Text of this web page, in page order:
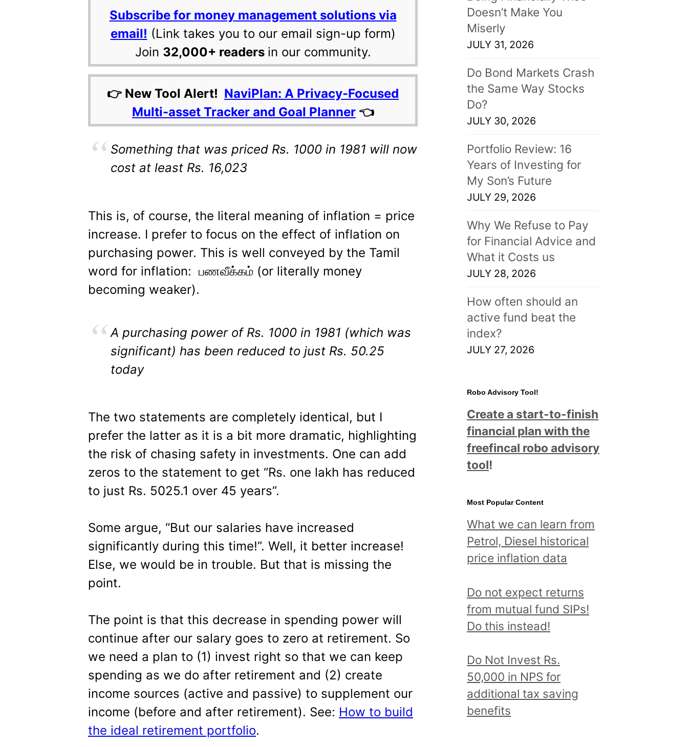
Subscribe for money management solutions via
email! (Link takes you to our email sign-up form)
Join 32,000+ readers in our community.
👉 New Tool Alert! NaviPlan: A Privacy-Focused
Multi-asset Tracker and Goal Planner 👈
Something that was priced Rs. 1000 in 1981 will now
cost at least Rs. 16,023
This is, of course, the literal meaning of inflation = price
increase. I prefer to focus on the effect of inflation on
purchasing power. This is well conveyed by the Tamil
word for inflation: பணவீக்கம் (or literally money
becoming weaker).
A purchasing power of Rs. 1000 in 1981 (which was
significant) has been reduced to just Rs. 50.25
today
The two statements are completely identical, but I
prefer the latter as it is a bit more dramatic, highlighting
the risk of chasing safety in investments. One can add
zeros to the statement to get “Rs. one lakh has reduced
to just Rs. 5025.1 over 45 years”.
Some argue, “But our salaries have increased
significantly during this time!”. Well, it better increase!
Else, we would be in trouble. But that is missing the
point.
The point is that this decrease in spending power will
continue after our salary goes to zero at retirement. So
we need a plan to (1) invest right so that we can keep
spending as we do after retirement and (2) create
income sources (active and passive) to supplement our
income (before and after retirement). See: How to build
the ideal retirement portfolio.
Doesn’t Make You
Miserly
JULY 31, 2026
Do Bond Markets Crash
the Same Way Stocks
Do?
JULY 30, 2026
Portfolio Review: 16
Years of Investing for
My Son’s Future
JULY 29, 2026
Why We Refuse to Pay
for Financial Advice and
What it Costs us
JULY 28, 2026
How often should an
active fund beat the
index?
JULY 27, 2026
Robo Advisory Tool!
Create a start-to-finish
financial plan with the
freefincal robo advisory
tool!
Most Popular Content
What we can learn from
Petrol, Diesel historical
price inflation data
Do not expect returns
from mutual fund SIPs!
Do this instead!
Do Not Invest Rs.
50,000 in NPS for
additional tax saving
benefits